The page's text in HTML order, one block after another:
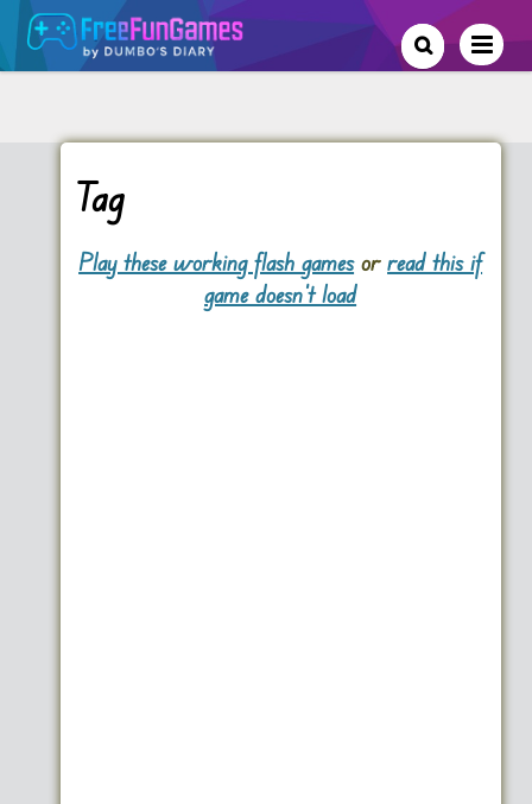
Tag
Play these working flash gamesorread this if
game doesn't load